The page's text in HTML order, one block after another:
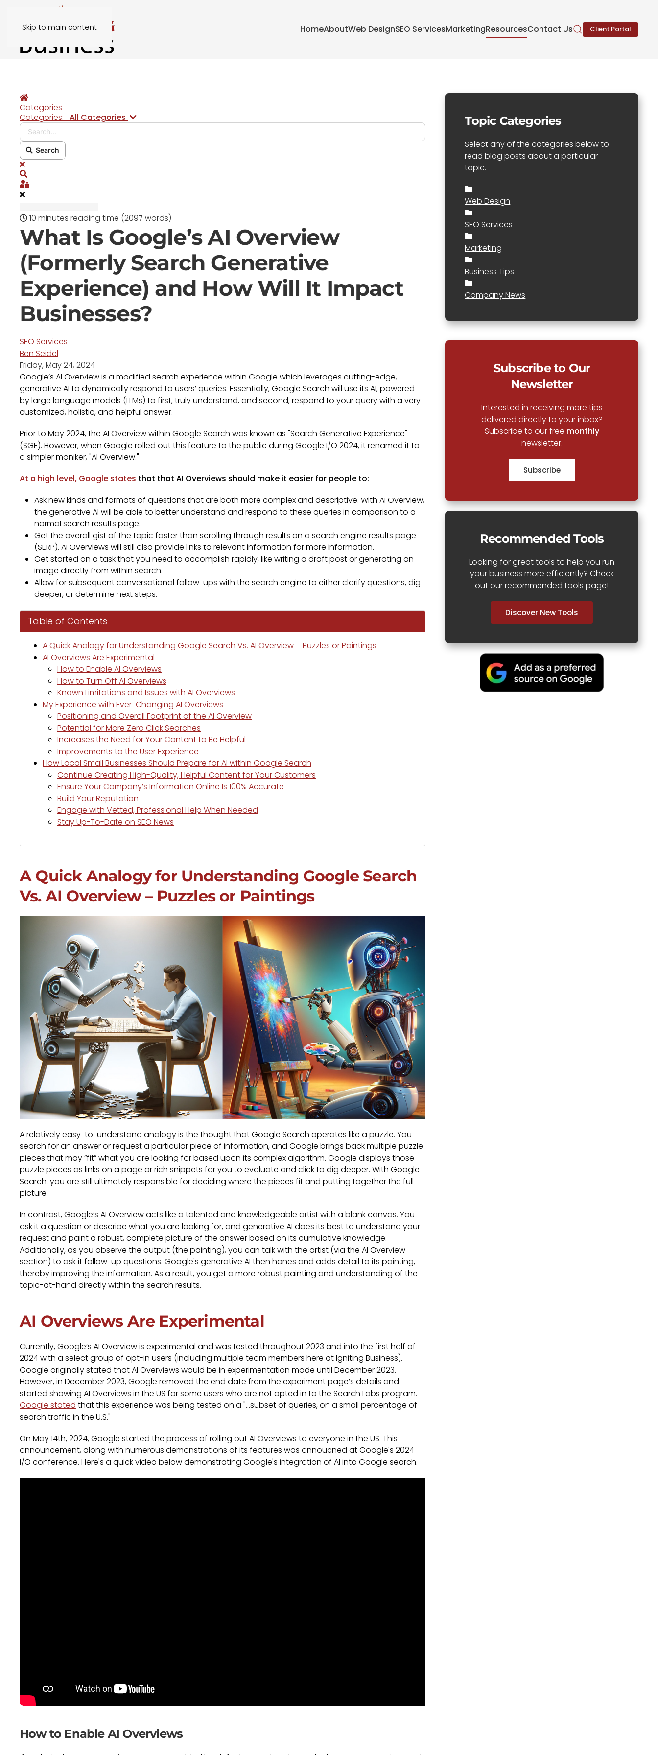
Skip to main content HomeAboutWeb DesignSEO ServicesMarketingResourcesContact Us Client Portal
Home
Categories
Categories: All Categories Search...
Search
x
Search
Sign In
10 minutes reading time (2097 words)
What Is Google’s AI Overview
(Formerly Search Generative
Experience) and How Will It Impact
Businesses?
SEO Services
Ben Seidel
Friday, May 24, 2024
Google’s AI Overview is a modified search experience within Google which leverages cutting-edge,
generative AI to dynamically respond to users’ queries. Essentially, Google Search will use its AI, powered
by large language models (LLMs) to first, truly understand, and second, respond to your query with a very
customized, holistic, and helpful answer.
Prior to May 2024, the AI Overview within Google Search was known as "Search Generative Experience"
(SGE). However, when Google rolled out this feature to the public during Google I/O 2024, it renamed it to
a simpler moniker, "AI Overview."
At a high level, Google states that that AI Overviews should make it easier for people to:
Ask new kinds and formats of questions that are both more complex and descriptive. With AI Overview,
the generative AI will be able to better understand and respond to these queries in comparison to a
normal search results page.
Get the overall gist of the topic faster than scrolling through results on a search engine results page
(SERP). AI Overviews will still also provide links to relevant information for more information.
Get started on a task that you need to accomplish rapidly, like writing a draft post or generating an
image directly from within search.
Allow for subsequent conversational follow-ups with the search engine to either clarify questions, dig
deeper, or determine next steps.
Table of Contents
A Quick Analogy for Understanding Google Search Vs. AI Overview – Puzzles or Paintings
AI Overviews Are Experimental
How to Enable AI Overviews
How to Turn Off AI Overviews
Known Limitations and Issues with AI Overviews
My Experience with Ever-Changing AI Overviews
Positioning and Overall Footprint of the AI Overview
Potential for More Zero Click Searches
Increases the Need for Your Content to Be Helpful
Improvements to the User Experience
How Local Small Businesses Should Prepare for AI within Google Search
Continue Creating High-Quality, Helpful Content for Your Customers
Ensure Your Company’s Information Online Is 100% Accurate
Build Your Reputation
Engage with Vetted, Professional Help When Needed
Stay Up-To-Date on SEO News
A Quick Analogy for Understanding Google Search
Vs. AI Overview – Puzzles or Paintings
A relatively easy-to-understand analogy is the thought that Google Search operates like a puzzle. You
search for an answer or request a particular piece of information, and Google brings back multiple puzzle
pieces that may “fit” what you are looking for based upon its complex algorithm. Google displays those
puzzle pieces as links on a page or rich snippets for you to evaluate and click to dig deeper. With Google
Search, you are still ultimately responsible for deciding where the pieces fit and putting together the full
picture.
In contrast, Google’s AI Overview acts like a talented and knowledgeable artist with a blank canvas. You
ask it a question or describe what you are looking for, and generative AI does its best to understand your
request and paint a robust, complete picture of the answer based on its cumulative knowledge.
Additionally, as you observe the output (the painting), you can talk with the artist (via the AI Overview
section) to ask it follow-up questions. Google's generative AI then hones and adds detail to its painting,
thereby improving the information. As a result, you get a more robust painting and understanding of the
topic-at-hand directly within the search results.
AI Overviews Are Experimental
Currently, Google’s AI Overview is experimental and was tested throughout 2023 and into the first half of
2024 with a select group of opt-in users (including multiple team members here at Igniting Business).
Google originally stated that AI Overviews would be in experimentation mode until December 2023.
However, in December 2023, Google removed the end date from the experiment page’s details and
started showing AI Overviews in the US for some users who are not opted in to the Search Labs program.
Google stated that this experience was being tested on a "...subset of queries, on a small percentage of
search traffic in the U.S."
On May 14th, 2024, Google started the process of rolling out AI Overviews to everyone in the US. This
announcement, along with numerous demonstrations of its features was annoucned at Google's 2024
I/O conference. Here's a quick video below demonstrating Google's integration of AI into Google search.
How to Enable AI Overviews
Topic Categories
Select any of the categories below to
read blog posts about a particular
topic.
Web Design
SEO Services
Marketing
Business Tips
Company News
Subscribe to Our
Newsletter
Interested in receiving more tips
delivered directly to your inbox?
Subscribe to our free monthly
newsletter.
Subscribe
Recommended Tools
Looking for great tools to help you run
your business more efficiently? Check
out ourrecommended tools page!
Discover New Tools